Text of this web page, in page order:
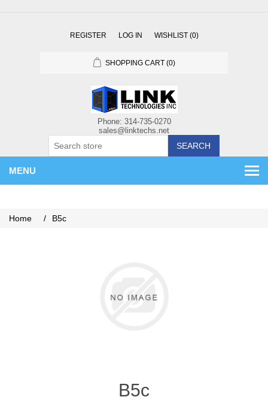
REGISTER LOG IN WISHLIST (0)
SHOPPING CART (0)
SEARCH
MENU
Home / B5c
B5c